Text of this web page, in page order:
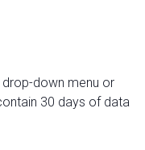
down menu or
30 days of data